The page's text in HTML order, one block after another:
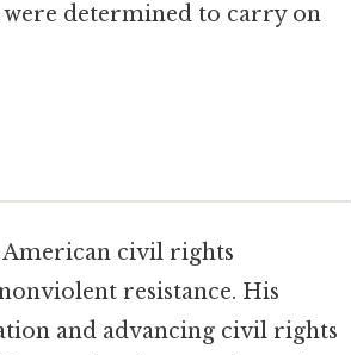
determined to carry on
civil rights
resistance. His
and advancing civil rights